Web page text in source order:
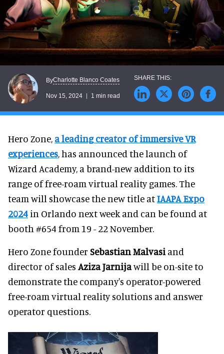
ByCharlotte Blanco Coates
Nov 15, 2024 1 min read
Hero Zone, a leading creator of immersive VR
experiences, has announced the launch of
Wizard Academy, a brand-new addition to its
range of free-roam virtual reality games. The
team will showcase the new title atIAAPA Expo
2024 in Orlando next week and can be found at
booth #654 from 19 - 22 November.
Hero Zone founder Sebastian Malvasi and
director of sales Aziza Jarnijawill be on-site to
demonstrate the company's operator-powered
free-roam virtual reality solutions and answer
operator questions.